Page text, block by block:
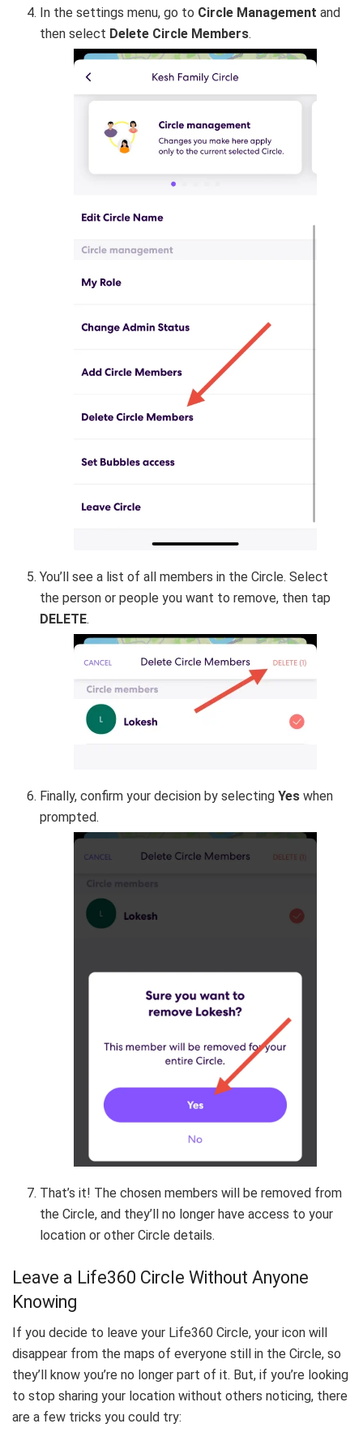
In the settings menu, go to Circle Management and
then select Delete Circle Members.
You’ll see a list of all members in the Circle. Select
the person or people you want to remove, then tap
DELETE.
Finally, confirm your decision by selectingYeswhen
prompted.
That’s it! The chosen members will be removed from
the Circle, and they’ll no longer have access to your
location or other Circle details.
Leave a Life360 Circle Without Anyone
Knowing
If you decide to leave your Life360 Circle, your icon will
disappear from the maps of everyone still in the Circle, so
they’ll know you’re no longer part of it. But, if you’re looking
to stop sharing your location without others noticing, there
are a few tricks you could try: